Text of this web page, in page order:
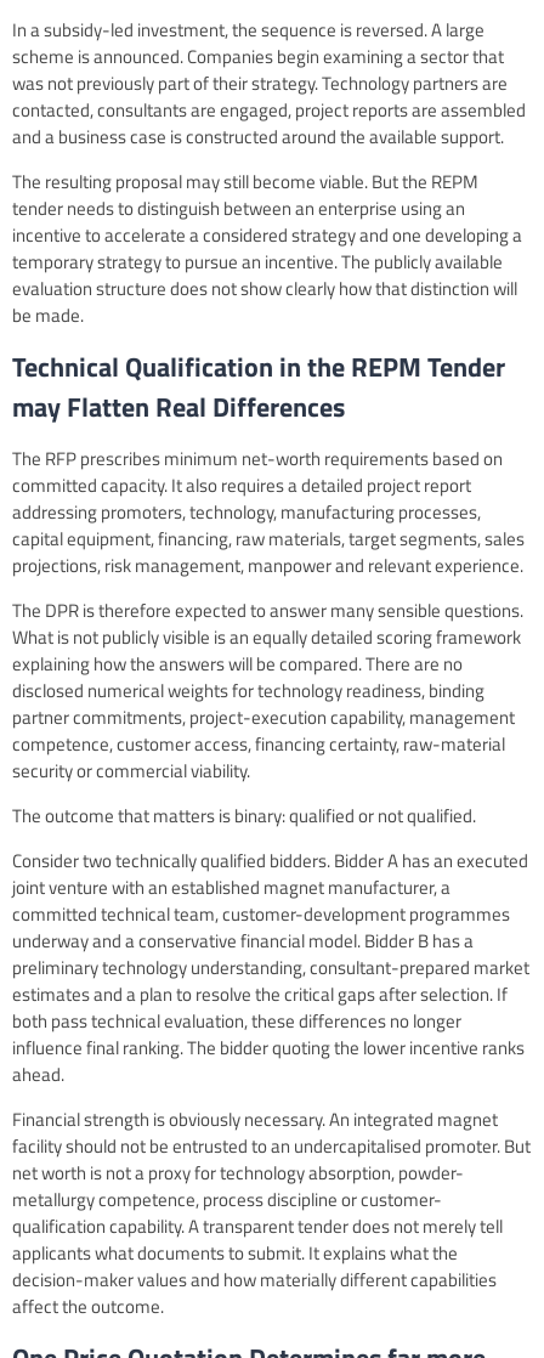
In a subsidy-led investment, the sequence is reversed. A large
scheme is announced. Companies begin examining a sector that
was not previously part of their strategy. Technology partners are
contacted, consultants are engaged, project reports are assembled
and a business case is constructed around the available support.
The resulting proposal may still become viable. But the REPM
tender needs to distinguish between an enterprise using an
incentive to accelerate a considered strategy and one developing a
temporary strategy to pursue an incentive. The publicly available
evaluation structure does not show clearly how that distinction will
be made.
Technical Qualification in the REPM Tender
may Flatten Real Differences
The RFP prescribes minimum net-worth requirements based on
committed capacity. It also requires a detailed project report
addressing promoters, technology, manufacturing processes,
capital equipment, financing, raw materials, target segments, sales
projections, risk management, manpower and relevant experience.
The DPR is therefore expected to answer many sensible questions.
What is not publicly visible is an equally detailed scoring framework
explaining how the answers will be compared. There are no
disclosed numerical weights for technology readiness, binding
partner commitments, project-execution capability, management
competence, customer access, financing certainty, raw-material
security or commercial viability.
The outcome that matters is binary: qualified or not qualified.
Consider two technically qualified bidders. Bidder A has an executed
joint venture with an established magnet manufacturer, a
committed technical team, customer-development programmes
underway and a conservative financial model. Bidder B has a
preliminary technology understanding, consultant-prepared market
estimates and a plan to resolve the critical gaps after selection. If
both pass technical evaluation, these differences no longer
influence final ranking. The bidder quoting the lower incentive ranks
ahead.
Financial strength is obviously necessary. An integrated magnet
facility should not be entrusted to an undercapitalised promoter. But
net worth is not a proxy for technology absorption, powder-
metallurgy competence, process discipline or customer-
qualification capability. A transparent tender does not merely tell
applicants what documents to submit. It explains what the
decision-maker values and how materially different capabilities
affect the outcome.